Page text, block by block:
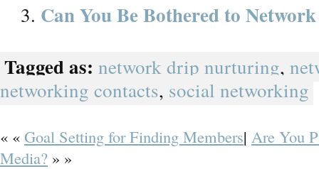
Can You Be Bothered to
Tagged as: network drip nurturing,
networking contacts, social networking
« « Goal Setting for Finding Members| Are You
Media? » »